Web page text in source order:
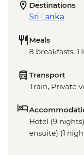
Destinations
Sri Lanka
Meals
8 breakfasts, 1
Transport
Train, Private
Hotel (9
ensuite) (1